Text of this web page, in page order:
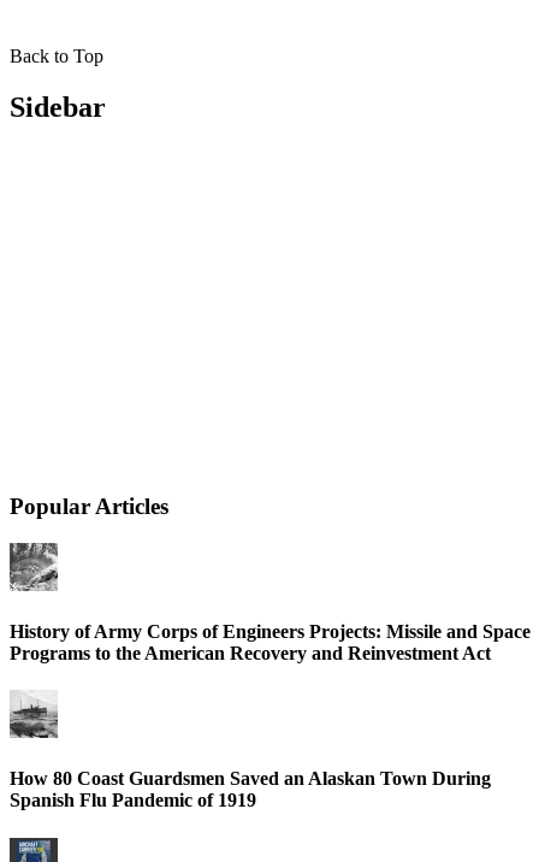
Back to Top
Sidebar
Popular Articles
History of Army Corps of Engineers Projects: Missile and Space
Programs to the American Recovery and Reinvestment Act
How 80 Coast Guardsmen Saved an Alaskan Town During
Spanish Flu Pandemic of 1919